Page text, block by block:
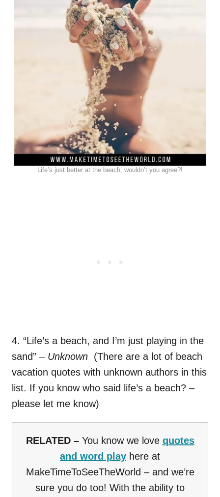
Life’s just better at the beach, wouldn’t you agree?!
4. “Life’s a beach, and I’m just playing in the
sand” – Unknown (There are a lot of beach
vacation quotes with unknown authors in this
list. If you know who said life’s a beach? –
please let me know)
RELATED –You know we love quotes
and word play here at
MakeTimeToSeeTheWorld – and we’re
sure you do too! With the ability to